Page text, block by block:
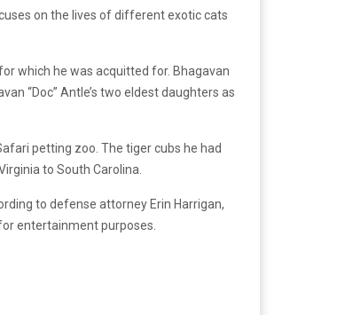
on the lives of different exotic cats
which he was acquitted for. Bhagavan
“Doc” Antle’s two eldest daughters as
petting zoo. The tiger cubs he had
to South Carolina.
to defense attorney Erin Harrigan,
entertainment purposes.